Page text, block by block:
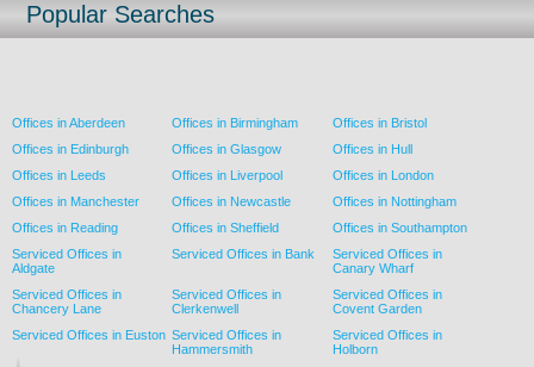
Popular Searches
Offices in Aberdeen Offices in Birmingham
Offices in Bristol
Offices in Edinburgh
Offices in Glasgow
Offices in Hull
Offices in Leeds
Offices in Liverpool
Offices in London
Offices in Manchester
Offices in Newcastle
Offices in Nottingham
Offices in Reading
Offices in Sheffield
Offices in Southampton
Serviced Offices in
Aldgate
Serviced Offices in Bank
Serviced Offices in
Canary Wharf
Serviced Offices in
Chancery Lane
Serviced Offices in
Clerkenwell
Serviced Offices in
Covent Garden
Serviced Offices in Euston Serviced Offices in
Hammersmith
Serviced Offices in
Holborn